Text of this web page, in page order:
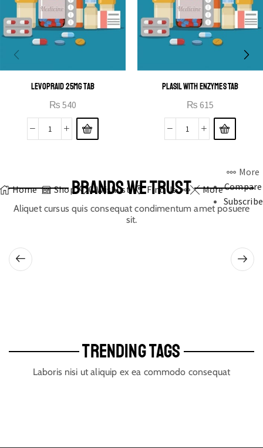
LEVOPRAID 25MG TAB
₨ 540
PLASIL WITH ENZYMES TAB
₨ 615
Home Shop 0 Wishlist Find Us More
More
Compare
Subscribe
BRANDS WE TRUST
Aliquet cursus quis consequat condimentum amet posuere
sit.
TRENDING TAGS
Laboris nisi ut aliquip ex ea commodo consequat